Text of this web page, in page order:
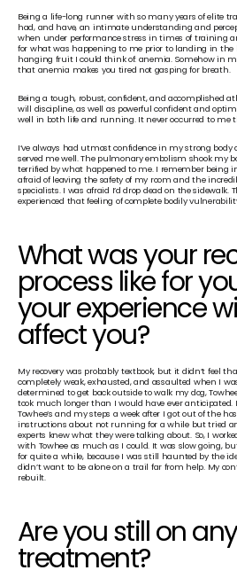
Being a life-long runner with so many years of elite
had, and have, an intimate understanding and
when under performance stress in times of training
for what was happening to me prior to landing in the
hanging fruit I could think of: anemia. Somehow in
that anemia makes you tired not gasping for breath.
Being a tough, robust, confident, and accomplished
will discipline, as well as powerful confident and
well in both life and running. It never occurred to me
I’ve always had utmost confidence in my strong
served me well. The pulmonary embolism shook my
terrified by what happened to me. I remember being
afraid of leaving the safety of my room and the
specialists. I was afraid I’d drop dead on the sidewalk.
experienced that feeling of complete bodily
What was your
process like for
your experience
affect you?
My recovery was probably textbook, but it didn’t feel
completely weak, exhausted, and assaulted when I
determined to get back outside to walk my dog,
took much longer than I would have ever
Towhee’s and my steps a week after I got out of the
instructions about not running for a while but tried
experts knew what they were talking about. So, I
with Towhee as much as I could. It was slow going,
for quite a while, because I was still haunted by the
didn’t want to be alone on a trail far from help. My
rebuilt.
Are you still on
treatment?